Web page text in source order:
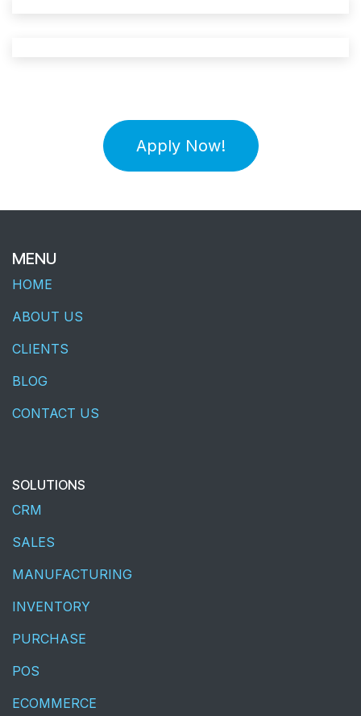
Apply Now!
MENU
HOME
ABOUT US
CLIENTS
BLOG
CONTACT US
SOLUTIONS
CRM
SALES
MANUFACTURING
INVENTORY
PURCHASE
POS
ECOMMERCE